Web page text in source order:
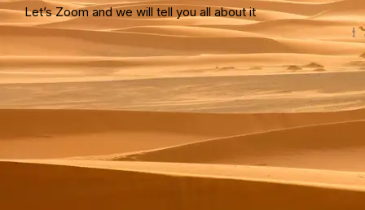
Let’s Zoom and we will tell you all about it